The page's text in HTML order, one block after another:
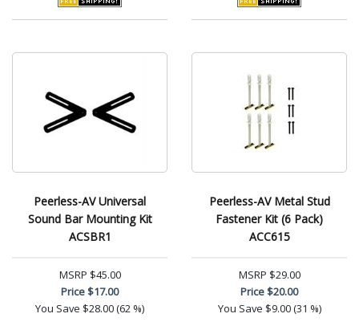
Peerless-AV Universal
Sound Bar Mounting Kit
ACSBR1
MSRP $45.00
Price$17.00
You Save $28.00 (62 %)
Peerless-AV Metal Stud
Fastener Kit (6 Pack)
ACC615
MSRP $29.00
Price$20.00
You Save $9.00 (31 %)